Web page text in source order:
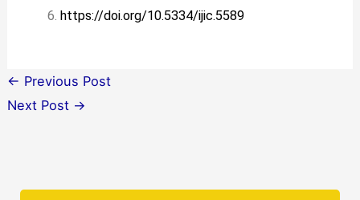
https://doi.org/10.5334/ijic.5589
← Previous Post
Next Post →